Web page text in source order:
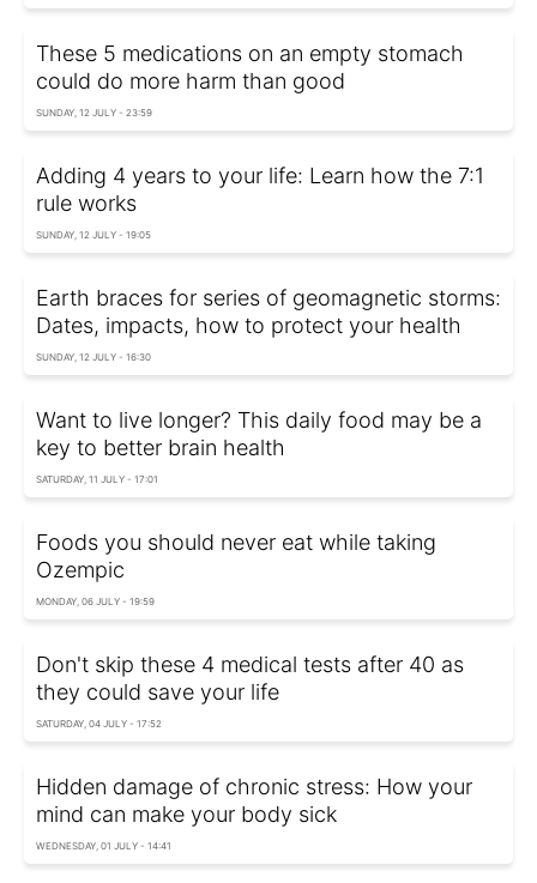
These 5 medications on an empty stomach
could do more harm than good
SUNDAY, 12 JULY - 23:59
Adding 4 years to your life: Learn how the 7:1
rule works
SUNDAY, 12 JULY - 19:05
Earth braces for series of geomagnetic storms:
Dates, impacts, how to protect your health
SUNDAY, 12 JULY - 16:30
Want to live longer? This daily food may be a
key to better brain health
SATURDAY, 11 JULY - 17:01
Foods you should never eat while taking
Ozempic
MONDAY, 06 JULY - 19:59
Don't skip these 4 medical tests after 40 as
they could save your life
SATURDAY, 04 JULY - 17:52
Hidden damage of chronic stress: How your
mind can make your body sick
WEDNESDAY, 01 JULY - 14:41